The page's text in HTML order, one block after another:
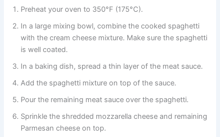
Preheat your oven to 350°F (175°C).
In a large mixing bowl, combine the cooked spaghetti
with the cream cheese mixture. Make sure the spaghetti
is well coated.
In a baking dish, spread a thin layer of the meat sauce.
Add the spaghetti mixture on top of the sauce.
Pour the remaining meat sauce over the spaghetti.
Sprinkle the shredded mozzarella cheese and remaining
Parmesan cheese on top.